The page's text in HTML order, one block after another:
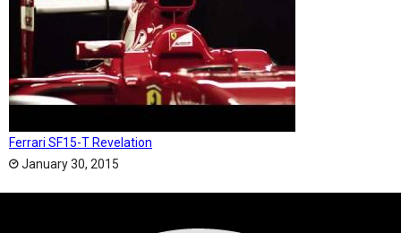
Ferrari SF15-T Revelation
January 30, 2015